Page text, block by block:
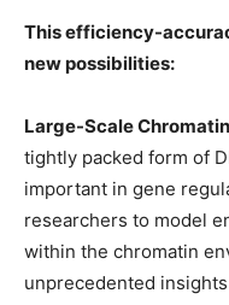
This efficiency-
new possibilities:
Large-Scale
tightly packed form of
important in gene
researchers to model
within the chromatin
unprecedented